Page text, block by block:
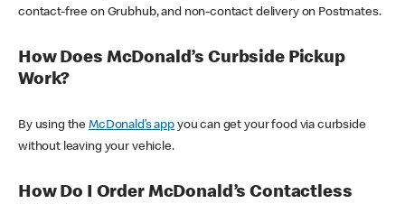
contact-free on Grubhub, and non-contact delivery on Postmates.
How Does McDonald’s Curbside Pickup
Work?
By using theMcDonald’s appyou can get your food via curbside
without leaving your vehicle.
How Do I Order McDonald’s Contactless